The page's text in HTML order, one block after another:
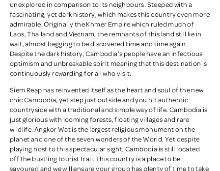
unexplored in comparison to its neighbours. Steeped with a
fascinating, yet dark history, which makes this country even more
admirable. Originally the Khmer Empire which ruled much of
Laos, Thailand and Vietnam, the remnants of this land still lie in
wait, almost begging to be discovered time and time again.
Despite the dark history, Cambodia’s people have an infectious
optimism and unbreakable spirit meaning that this destination is
continuously rewarding for all who visit.
Siem Reap has reinvented itself as the heart and soul of the new
chic Cambodia, yet step just outside and you hit authentic
countryside with a traditional and simple way of life. Cambodia is
just glorious with looming forests, floating villages and rare
wildlife. Angkor Wat is the largest religious monument on the
planet and one of the seven wonders of the World. Yet despite
playing host to this spectacular sight, Cambodia is still located
off the bustling tourist trail. This country is a place to be
savoured and we will ensure your group has plenty of time to take